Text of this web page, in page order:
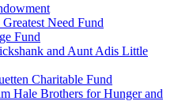
Need Fund
Fund
and Aunt Adis Little
Charitable Fund
Hale Brothers for Hunger and